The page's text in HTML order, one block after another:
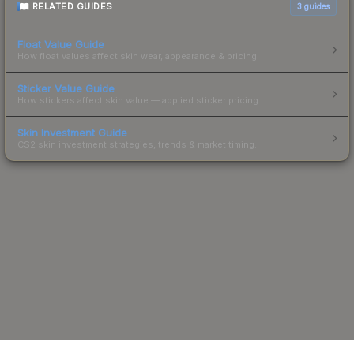
RELATED GUIDES 3 guides
Float Value Guide
How float values affect skin wear, appearance & pricing.
Sticker Value Guide
How stickers affect skin value — applied sticker pricing.
Skin Investment Guide
CS2 skin investment strategies, trends & market timing.